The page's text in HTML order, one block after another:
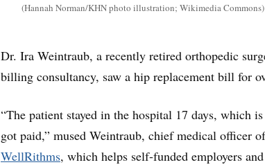
(Hannah Norman/KHN photo illustration; Wikimedia Commons)
Dr. Ira Weintraub, a recently retired orthopedic
billing consultancy, saw a hip replacement bill for
“The patient stayed in the hospital 17 days, which
got paid,” mused Weintraub, chief medical officer
WellRithms, which helps self-funded employers